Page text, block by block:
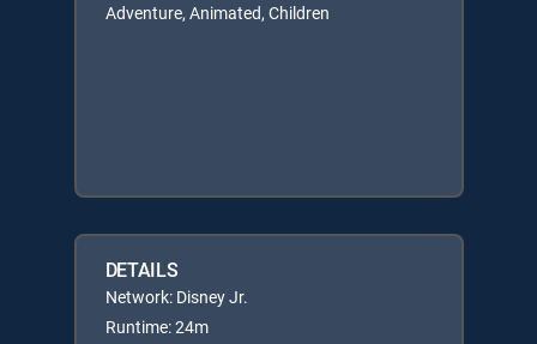
Adventure, Animated, Children
DETAILS
Network: Disney Jr.
Runtime: 24m